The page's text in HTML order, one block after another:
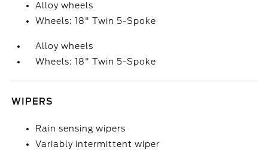
Alloy wheels
Wheels: 18" Twin 5-Spoke
Alloy wheels
Wheels: 18" Twin 5-Spoke
WIPERS
Rain sensing wipers
Variably intermittent wiper